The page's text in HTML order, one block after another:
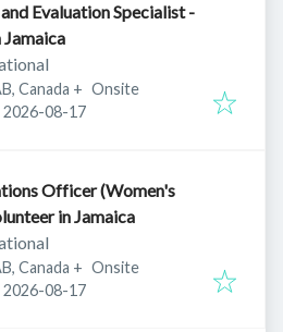
Evaluation Specialist -
Canada + Onsite
Expires:
2026-08-17
Officer (Women's
in Jamaica
Canada + Onsite
Expires:
2026-08-17